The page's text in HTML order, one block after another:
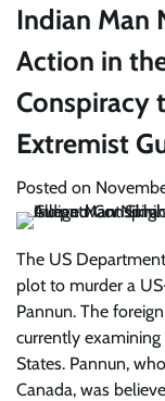
Indian Man
Action in
Conspiracy
Extremist
Posted on
The US
plot to murder a
Pannun. The
currently
States. Pannun,
Canada, was